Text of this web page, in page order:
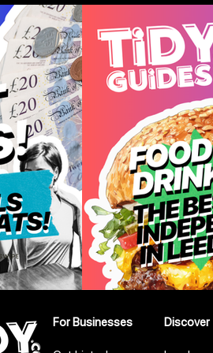
Discover
For Businesses